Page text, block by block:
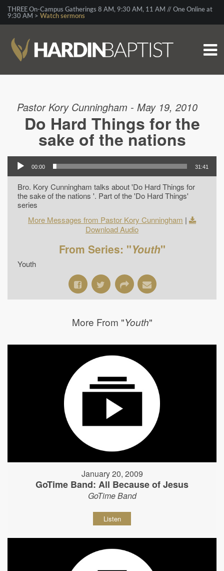
THREE On-Campus Gatherings 8 AM, 9:30 AM, 11 AM // One Online at
9:30 AM > Watch sermons
Pastor Kory Cunningham - May 19, 2010
Do Hard Things for the
sake of the nations
00:00 31:41
Bro. Kory Cunningham talks about 'Do Hard Things for
the sake of the nations '. Part of the 'Do Hard Things'
series
More Messages from Pastor Kory Cunningham |
Download Audio
From Series: "Youth"
Youth
More From "Youth"
January 20, 2009
GoTime Band: All Because of Jesus
GoTime Band
Listen